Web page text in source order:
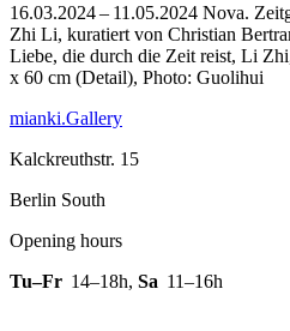
16.03.2024 – 11.05.2024 Nova.
Zhi Li, kuratiert von Christian
Liebe, die durch die Zeit reist, Li
x 60 cm (Detail), Photo: Guolihui
mianki.Gallery
Kalckreuthstr. 15
Berlin South
Opening hours
Tu–Fr 14–18h, Sa 11–16h